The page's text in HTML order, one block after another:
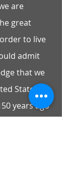
are
great
to live
admit
that we
States
years ago